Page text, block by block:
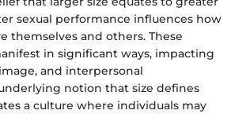
sexual performance influences how
themselves and others. These
in significant ways, impacting
and interpersonal
notion that size defines
a culture where individuals may